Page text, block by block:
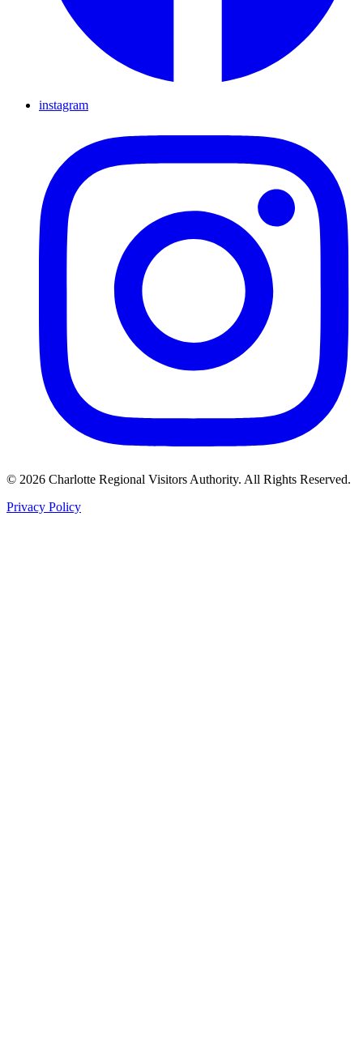
instagram
© 2026 Charlotte Regional Visitors Authority. All Rights Reserved.
Privacy Policy